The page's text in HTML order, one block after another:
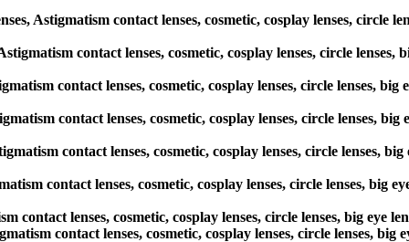
Astigmatism contact lenses, cosmetic, cosplay lenses, circle
contact lenses, cosmetic, cosplay lenses, circle lenses,
contact lenses, cosmetic, cosplay lenses, circle lenses,
contact lenses, cosmetic, cosplay lenses, circle lenses,
contact lenses, cosmetic, cosplay lenses, circle lenses,
contact lenses, cosmetic, cosplay lenses, circle lenses, big
lenses, cosmetic, cosplay lenses, circle lenses, big eye
contact lenses, cosmetic, cosplay lenses, circle lenses, big